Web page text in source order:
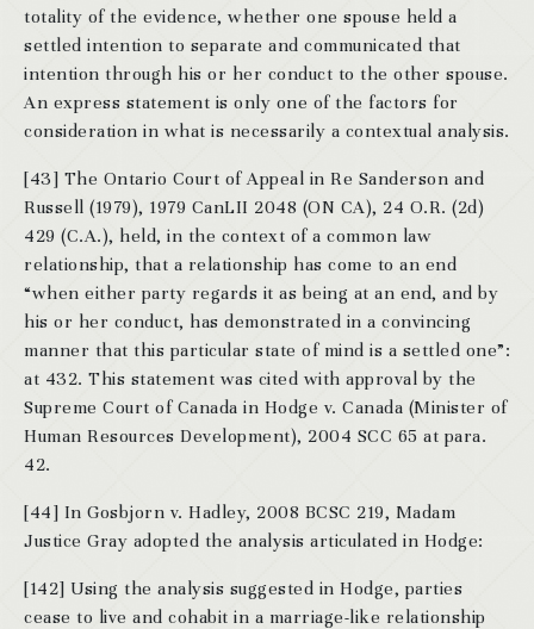
totality of the evidence, whether one spouse held a
settled intention to separate and communicated that
intention through his or her conduct to the other spouse.
An express statement is only one of the factors for
consideration in what is necessarily a contextual analysis.
[43] The Ontario Court of Appeal in Re Sanderson and
Russell (1979), 1979 CanLII 2048 (ON CA), 24 O.R. (2d)
429 (C.A.), held, in the context of a common law
relationship, that a relationship has come to an end
“when either party regards it as being at an end, and by
his or her conduct, has demonstrated in a convincing
manner that this particular state of mind is a settled one”:
at 432. This statement was cited with approval by the
Supreme Court of Canada in Hodge v. Canada (Minister of
Human Resources Development), 2004 SCC 65 at para.
42.
[44] In Gosbjorn v. Hadley, 2008 BCSC 219, Madam
Justice Gray adopted the analysis articulated in Hodge:
[142] Using the analysis suggested in Hodge, parties
cease to live and cohabit in a marriage-like relationship